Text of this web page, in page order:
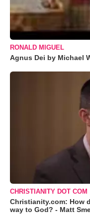
RONALD MIGUEL
Agnus Dei by Michael
CHRISTIANITY DOT COM
Christianity.com: How
way to God? - Matt